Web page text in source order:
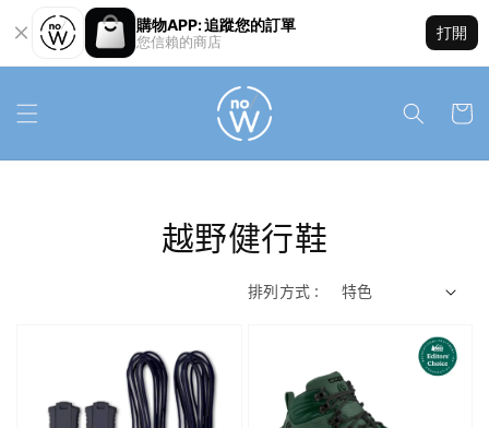
購物APP: 追蹤您的訂單
您信賴的商店
打開
越野健行鞋
排列方式 :